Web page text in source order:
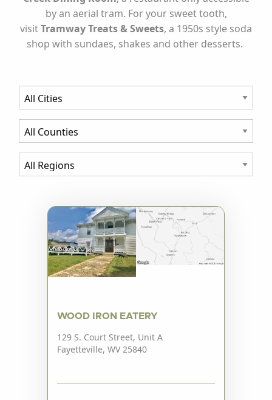
by an aerial tram. For your sweet tooth,
visitTramway Treats & Sweets, a 1950s style soda
shop with sundaes, shakes and other desserts.
WOOD IRON EATERY
129 S. Court Street, Unit A
Fayetteville, WV 25840